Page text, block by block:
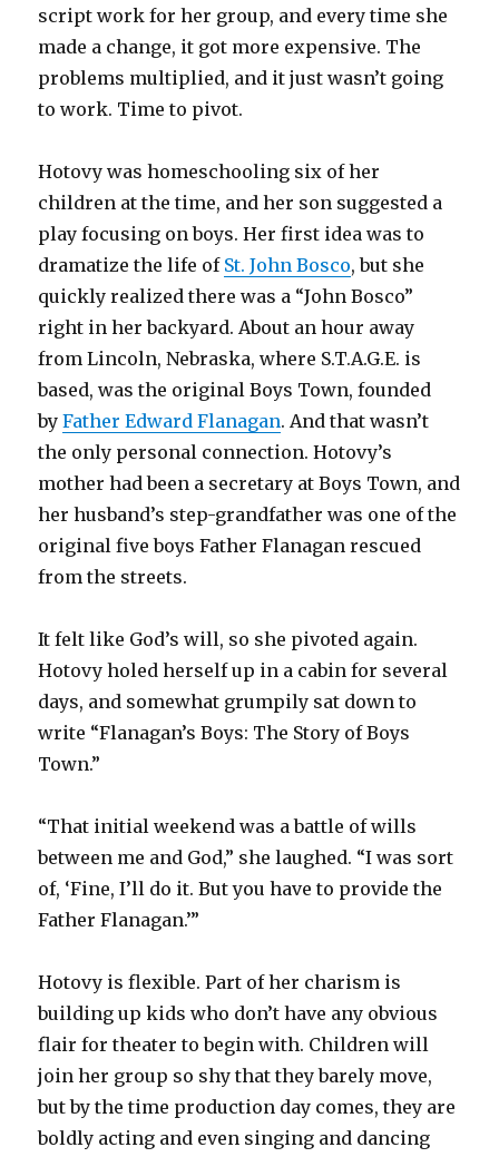
script work for her group, and every time she
made a change, it got more expensive. The
problems multiplied, and it just wasn’t going
to work. Time to pivot.
Hotovy was homeschooling six of her
children at the time, and her son suggested a
play focusing on boys. Her first idea was to
dramatize the life of St. John Bosco, but she
quickly realized there was a “John Bosco”
right in her backyard. About an hour away
from Lincoln, Nebraska, where S.T.A.G.E. is
based, was the original Boys Town, founded
byFather Edward Flanagan. And that wasn’t
the only personal connection. Hotovy’s
mother had been a secretary at Boys Town, and
her husband’s step-grandfather was one of the
original five boys Father Flanagan rescued
from the streets.
It felt like God’s will, so she pivoted again.
Hotovy holed herself up in a cabin for several
days, and somewhat grumpily sat down to
write “Flanagan’s Boys: The Story of Boys
Town.”
“That initial weekend was a battle of wills
between me and God,” she laughed. “I was sort
of, ‘Fine, I’ll do it. But you have to provide the
Father Flanagan.’”
Hotovy is flexible. Part of her charism is
building up kids who don’t have any obvious
flair for theater to begin with. Children will
join her group so shy that they barely move,
but by the time production day comes, they are
boldly acting and even singing and dancing